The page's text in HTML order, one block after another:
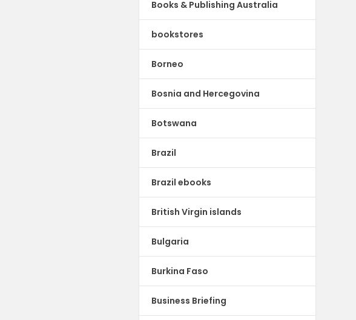
Books & Publishing Australia
bookstores
Borneo
Bosnia and Hercegovina
Botswana
Brazil
Brazil ebooks
British Virgin islands
Bulgaria
Burkina Faso
Business Briefing